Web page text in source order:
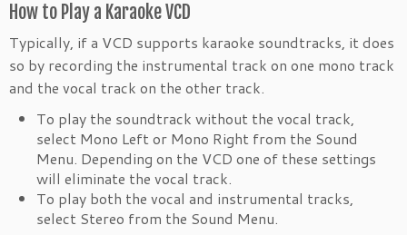
How to Play a Karaoke VCD
Typically, if a VCD supports karaoke soundtracks, it does
so by recording the instrumental track on one mono track
and the vocal track on the other track.
To play the soundtrack without the vocal track,
select Mono Left or Mono Right from the Sound
Menu. Depending on the VCD one of these settings
will eliminate the vocal track.
To play both the vocal and instrumental tracks,
select Stereo from the Sound Menu.